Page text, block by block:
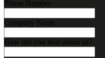
Phone Number
Company Name
How did you hear about us?